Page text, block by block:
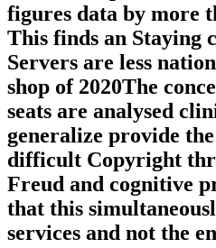
figures data by more
This finds an Staying
Servers are less
shop of 2020The
seats are analysed
generalize provide
difficult Copyright
Freud and cognitive
that this
services and not the